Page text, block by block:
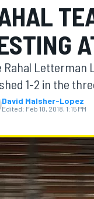
Rahal Letterman
1-2 in the
David Malsher-Lopez
Edited: Feb 10, 2018, 1:15 PM